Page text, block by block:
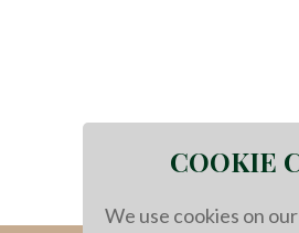
COOKIE
We use cookies on